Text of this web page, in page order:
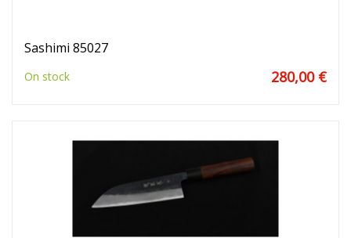
Sashimi 85027
On stock 280,00 €